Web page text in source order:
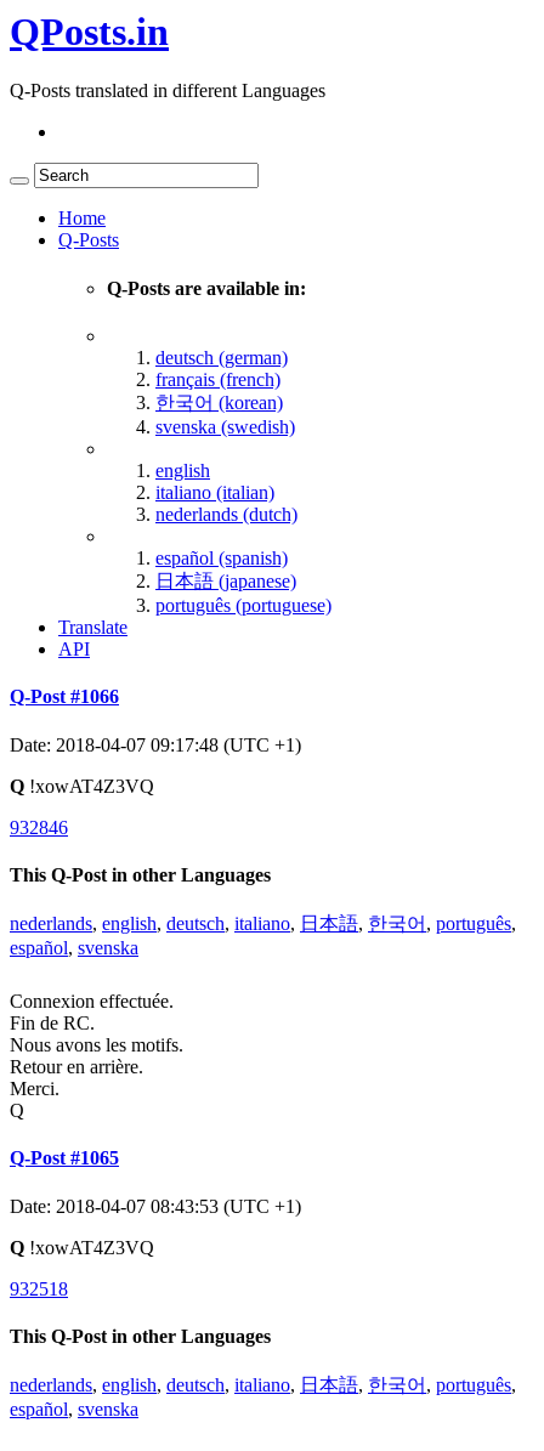
QPosts.in
Q-Posts translated in different Languages
Home
Q-Posts
Q-Posts are available in:
deutsch (german)
français (french)
한국어 (korean)
svenska (swedish)
english
italiano (italian)
nederlands (dutch)
español (spanish)
日本語 (japanese)
português (portuguese)
Translate
API
Q-Post #1066
Date: 2018-04-07 09:17:48 (UTC +1)
Q !xowAT4Z3VQ
932846
This Q-Post in other Languages
nederlands, english, deutsch, italiano, 日本語, 한국어 , português,
español, svenska
Connexion effectuée.
Fin de RC.
Nous avons les motifs.
Retour en arrière.
Merci.
Q
Q-Post #1065
Date: 2018-04-07 08:43:53 (UTC +1)
Q !xowAT4Z3VQ
932518
This Q-Post in other Languages
nederlands, english, deutsch, italiano, 日本語, 한국어 , português,
español, svenska